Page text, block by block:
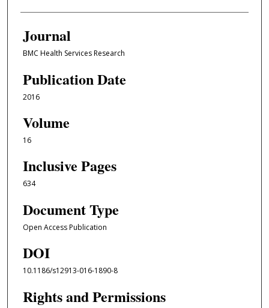
Journal
BMC Health Services Research
Publication Date
2016
Volume
16
Inclusive Pages
634
Document Type
Open Access Publication
DOI
10.1186/s12913-016-1890-8
Rights and Permissions